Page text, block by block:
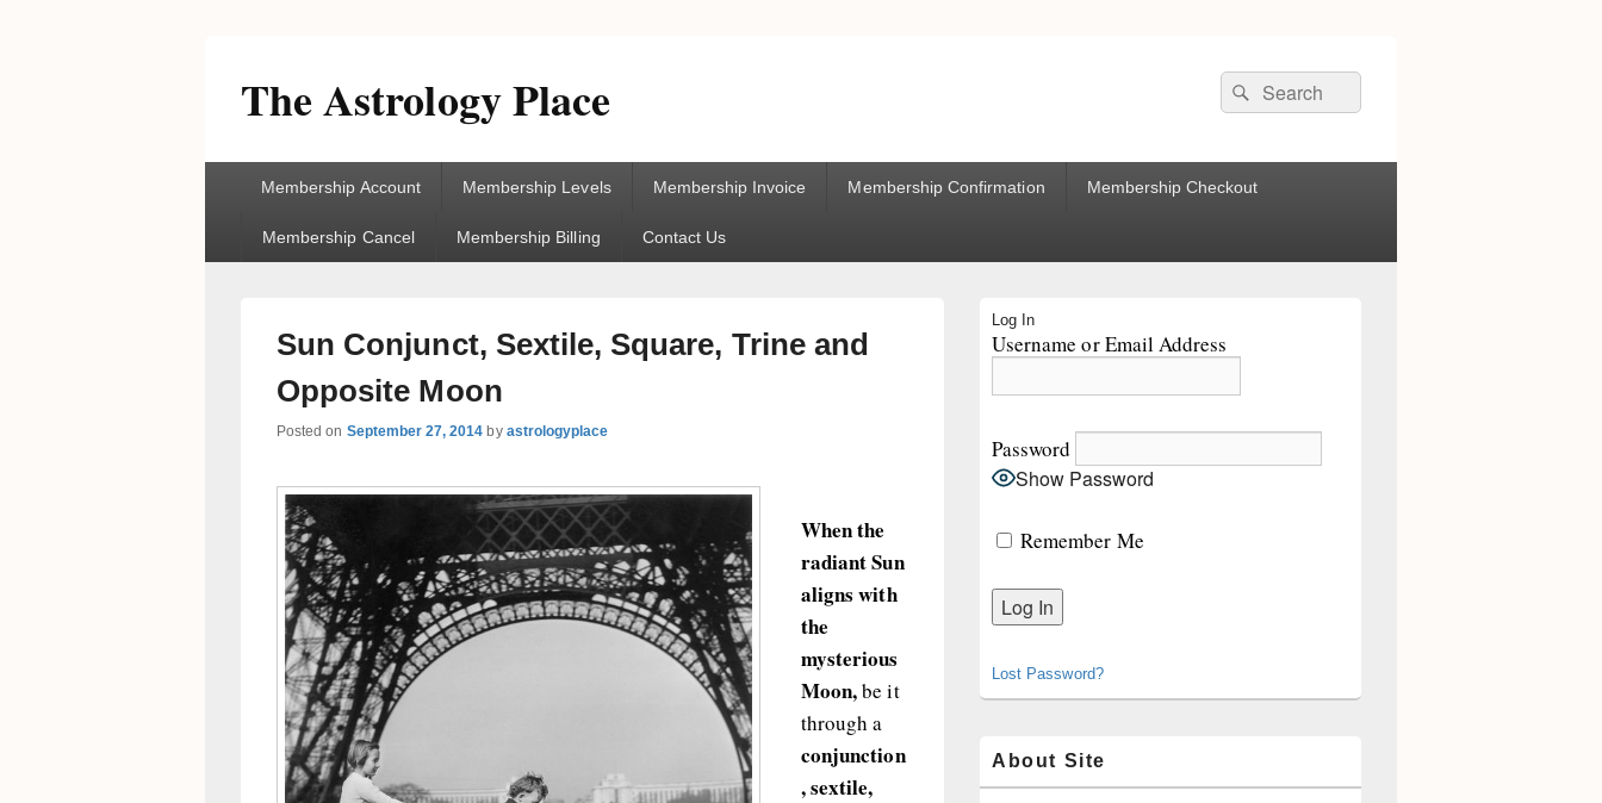
The Astrology Place
Search
for:
Search
Membership Account Membership Levels Membership Invoice Membership Confirmation Membership Checkout
Membership Cancel Membership Billing Contact Us
Sun Conjunct, Sextile, Square, Trine and
Opposite Moon
Posted on September 27, 2014 by astrologyplace
When the
radiant Sun
aligns with
the
mysterious
Moon,be it
through a
conjunction
, sextile,
Sidebar
Widget
Log In
Username or Email Address
Password
Show Password
Remember Me
Lost Password?
About Site